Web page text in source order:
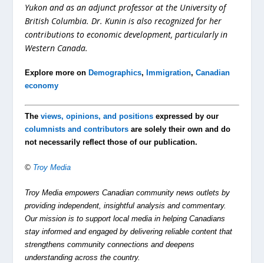
Yukon and as an adjunct professor at the University of
British Columbia. Dr. Kunin is also recognized for her
contributions to economic development, particularly in
Western Canada.
Explore more onDemographics,Immigration,Canadian
economy
Theviews, opinions, and positions expressed by our
columnists and contributors are solely their own and do
not necessarily reflect those of our publication.
© Troy Media
Troy Media empowers Canadian community news outlets by
providing independent, insightful analysis and commentary.
Our mission is to support local media in helping Canadians
stay informed and engaged by delivering reliable content that
strengthens community connections and deepens
understanding across the country.